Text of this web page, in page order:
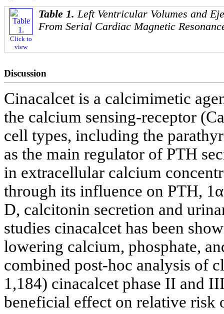
Click to
view
Table 1. Left Ventricular Volumes and
From Serial Cardiac Magnetic
Discussion
Cinacalcet is a calcimimetic
the calcium sensing-receptor
cell types, including the
as the main regulator of PTH
in extracellular calcium
through its influence on PTH,
D, calcitonin secretion and
studies cinacalcet has been
lowering calcium, phosphate,
combined post-hoc analysis of
1,184) cinacalcet phase II and
beneficial effect on relative risk